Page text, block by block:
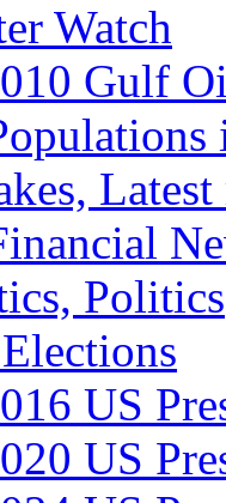
Watch
Gulf
Politics
US
US